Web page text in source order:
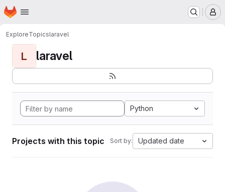
Skip to main content
Homepage
ExploreTopicslaravel
L laravel
Python
Projects with this topic Sort by: Updated date